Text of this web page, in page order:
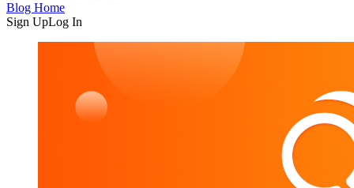
Blog Home
Sign UpLog In